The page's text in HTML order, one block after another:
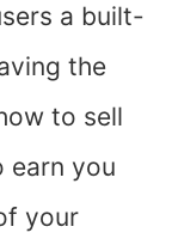
a built-
the
to sell
earn you
your